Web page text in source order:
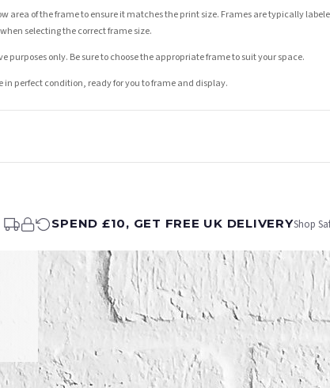
area of the frame to ensure it matches the print size. Frames are typically
selecting the correct frame size.
only. Be sure to choose the appropriate frame to suit your space.
perfect condition, ready for you to frame and display.
Your order will be dispatched as soon as it’s ready. You can track your order
the Channel Islands) when you spend £10+, otherwise delivery is £8.95.
order on time, we have no control over the efficiency or reliability of Royal
may need to prioritise delivery of our normal customer orders. Therefore,
SPEND £10, GET FREE UK DELIVERYShop